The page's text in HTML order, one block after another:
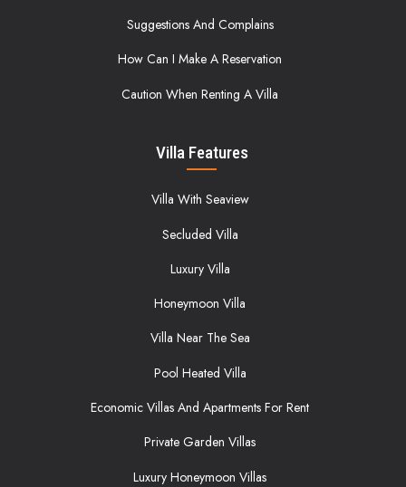
Suggestions And Complains
How Can I Make A Reservation
Caution When Renting A Villa
Villa Features
Villa With Seaview
Secluded Villa
Luxury Villa
Honeymoon Villa
Villa Near The Sea
Pool Heated Villa
Economic Villas And Apartments For Rent
Private Garden Villas
Luxury Honeymoon Villas